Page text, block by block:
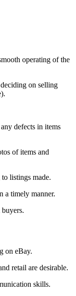
operating of the
on selling
defects in items
of items and
listings made.
a timely manner.
on eBay.
retail are desirable.
skills.